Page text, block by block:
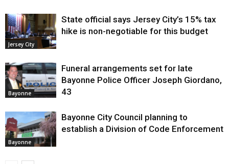
Jersey City
State official says Jersey City’s 15% tax
hike is non-negotiable for this budget
Bayonne
Funeral arrangements set for late
Bayonne Police Officer Joseph Giordano,
43
Bayonne
Bayonne City Council planning to
establish a Division of Code Enforcement